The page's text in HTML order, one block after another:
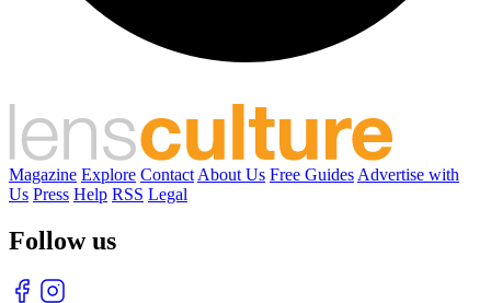
Magazine Explore Contact About Us Free Guides Advertise with
Us Press Help RSS Legal
Follow us